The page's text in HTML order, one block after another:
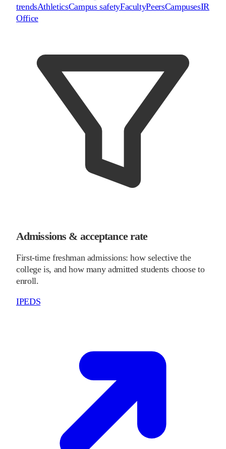
trendsAthleticsCampus safetyFacultyPeersCampusesIR
Office
Admissions & acceptance rate
First-time freshman admissions: how selective the
college is, and how many admitted students choose to
enroll.
IPEDS